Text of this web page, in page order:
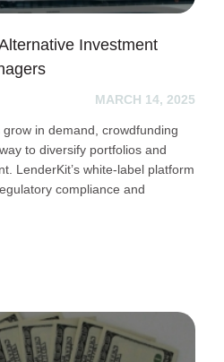
Investment
MARCH 14, 2025
in demand, crowdfunding
to diversify portfolios and
LenderKit’s white-label platform
compliance and